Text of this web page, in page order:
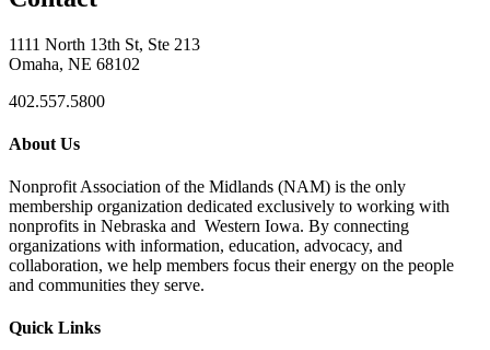
1111 North 13th St, Ste 213
Omaha, NE 68102
402.557.5800
About Us
Nonprofit Association of the Midlands (NAM) is the only
membership organization dedicated exclusively to working with
nonprofits in Nebraska and Western Iowa. By connecting
organizations with information, education, advocacy, and
collaboration, we help members focus their energy on the people
and communities they serve.
Quick Links